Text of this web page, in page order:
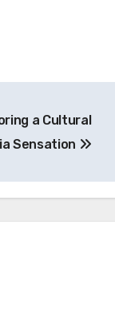
a Cultural
Sensation